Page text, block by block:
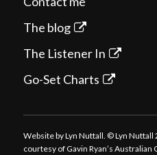
The blog
The Listener In
Go-Set Charts
Website by Lyn Nuttall. © Lyn
courtesy of Gavin Ryan’s Australian